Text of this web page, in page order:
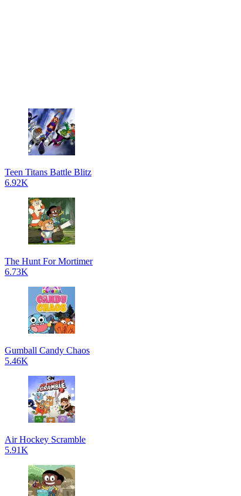
Teen Titans Battle Blitz
6.92K
The Hunt For Mortimer
6.73K
Gumball Candy Chaos
5.46K
Air Hockey Scramble
5.91K